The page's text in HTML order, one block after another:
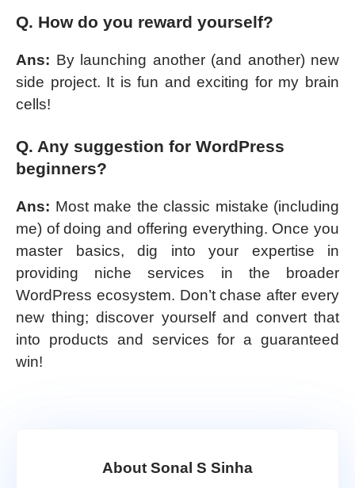
Q. How do you reward yourself?
Ans: By launching another (and another) new
side project. It is fun and exciting for my brain
cells!
Q. Any suggestion for WordPress
beginners?
Ans: Most make the classic mistake (including
me) of doing and offering everything. Once you
master basics, dig into your expertise in
providing niche services in the broader
WordPress ecosystem. Don’t chase after every
new thing; discover yourself and convert that
into products and services for a guaranteed
win!
About Sonal S Sinha